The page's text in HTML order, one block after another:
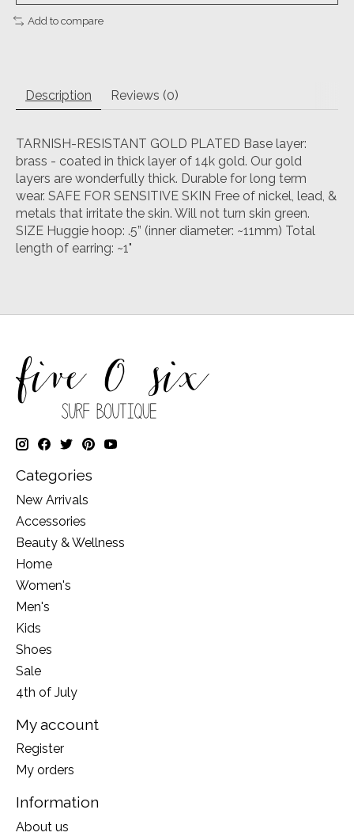
Add to compare
Description Reviews (0)
TARNISH-RESISTANT GOLD PLATED Base layer:
brass - coated in thick layer of 14k gold. Our gold
layers are wonderfully thick. Durable for long term
wear. SAFE FOR SENSITIVE SKIN Free of nickel, lead, &
metals that irritate the skin. Will not turn skin green.
SIZE Huggie hoop: .5” (inner diameter: ~11mm) Total
length of earring: ~1"
Categories
New Arrivals
Accessories
Beauty & Wellness
Home
Women's
Men's
Kids
Shoes
Sale
4th of July
My account
Register
My orders
Information
About us